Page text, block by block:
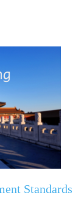
Standards